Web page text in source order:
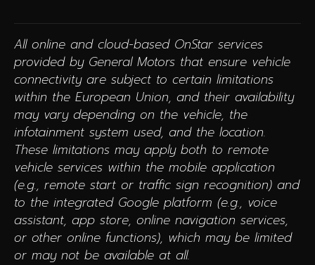
All online and cloud-based OnStar services
provided by General Motors that ensure vehicle
connectivity are subject to certain limitations
within the European Union, and their availability
may vary depending on the vehicle, the
infotainment system used, and the location.
These limitations may apply both to remote
vehicle services within the mobile application
(e.g., remote start or traffic sign recognition) and
to the integrated Google platform (e.g., voice
assistant, app store, online navigation services,
or other online functions), which may be limited
or may not be available at all.